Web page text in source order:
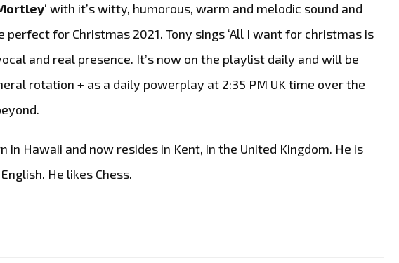
‘ with it’s witty, humorous, warm and melodic sound and
for Christmas 2021. Tony sings ‘All I want for christmas is
and real presence. It’s now on the playlist daily and will be
rotation + as a daily powerplay at 2:35 PM UK time over the
in Hawaii and now resides in Kent, in the United Kingdom. He is
He likes Chess.